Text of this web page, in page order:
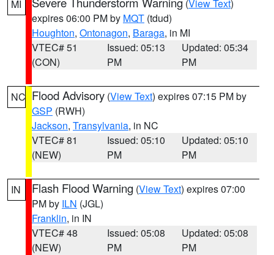
MI (View Text)
expires 06:00 PM by MQT (tdud)
Houghton, Ontonagon, Baraga, in MI
VTEC# 51
(CON)
Issued: 05:13
PM
Updated: 05:34
PM
NC Flood Advisory (View Text) expires 07:15 PM by
GSP (RWH)
Jackson, Transylvania, in NC
VTEC# 81
(NEW)
Issued: 05:10
PM
Updated: 05:10
PM
IN Flash Flood Warning (View Text) expires 07:00
PM by ILN (JGL)
Franklin, in IN
VTEC# 48
(NEW)
Issued: 05:08
PM
Updated: 05:08
PM